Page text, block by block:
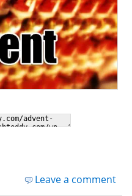
Leave a comment